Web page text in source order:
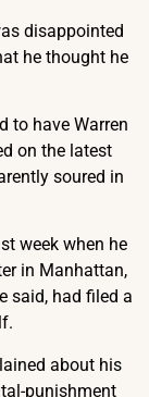
disappointed
he thought he
to have Warren
on the latest
soured in
week when he
in Manhattan,
said, had filed a
about his
punishment